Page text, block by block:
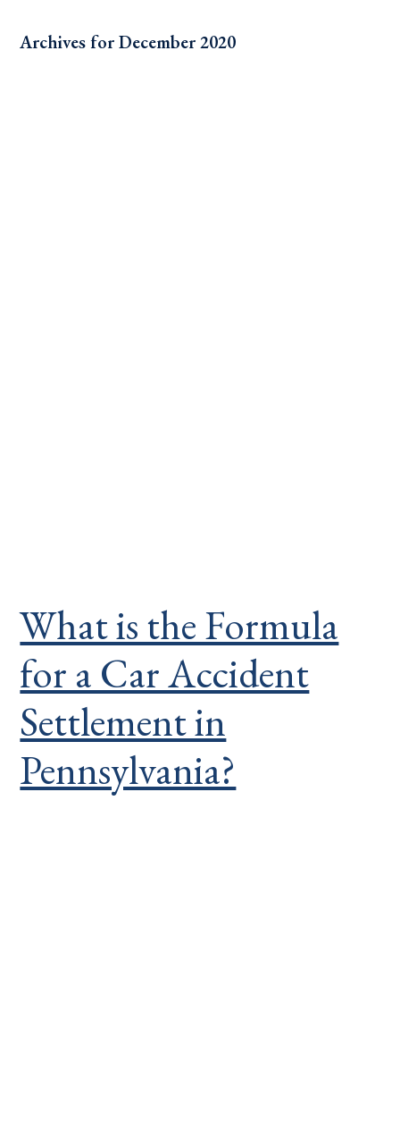
Archives for December 2020
What is the Formula
for a Car Accident
Settlement in
Pennsylvania?